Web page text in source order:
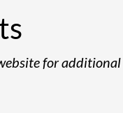
for